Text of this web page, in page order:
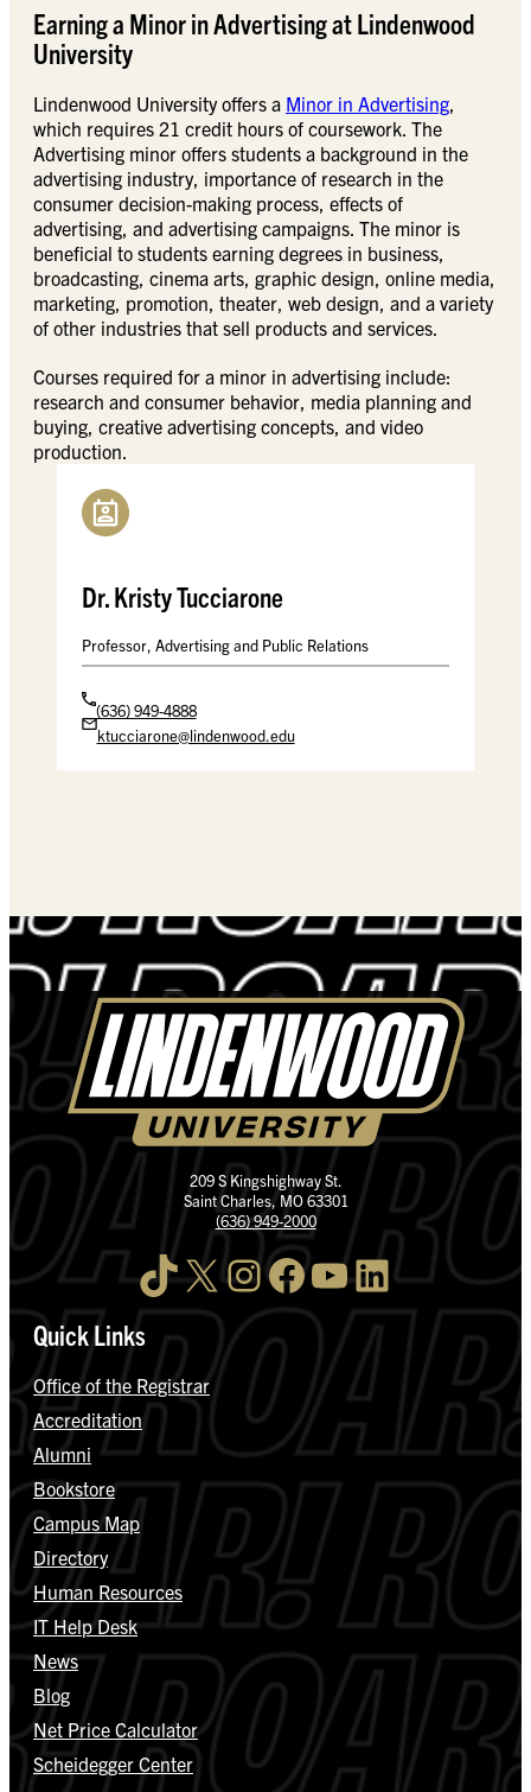
Earning a Minor in Advertising at Lindenwood
University
Lindenwood University offers a Minor in Advertising,
which requires 21 credit hours of coursework. The
Advertising minor offers students a background in the
advertising industry, importance of research in the
consumer decision-making process, effects of
advertising, and advertising campaigns. The minor is
beneficial to students earning degrees in business,
broadcasting, cinema arts, graphic design, online media,
marketing, promotion, theater, web design, and a variety
of other industries that sell products and services.
Courses required for a minor in advertising include:
research and consumer behavior, media planning and
buying, creative advertising concepts, and video
production.
Dr. Kristy Tucciarone
Professor, Advertising and Public Relations
(636) 949-4888
ktucciarone@lindenwood.edu
209 S Kingshighway St.
Saint Charles, MO 63301
(636) 949-2000
TikTok X InstagramFacebook YouTube LinkedIn
Quick Links
Office of the Registrar
Accreditation
Alumni
Bookstore
Campus Map
Directory
Human Resources
IT Help Desk
News
Blog
Net Price Calculator
Scheidegger Center